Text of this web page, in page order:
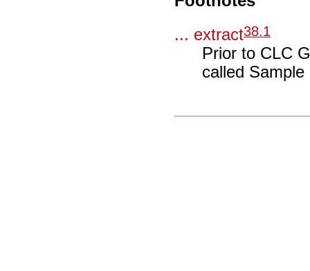
... extract38.1
Prior to CLC
called Sample